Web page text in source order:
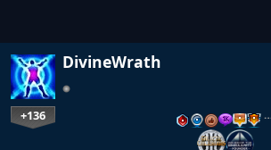
DivineWrath
+136